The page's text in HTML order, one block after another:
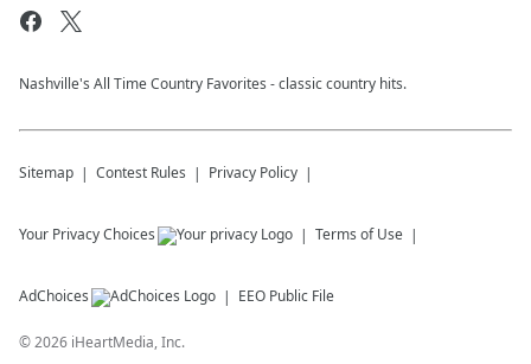
Nashville's All Time Country Favorites - classic country hits.
Sitemap Contest Rules Privacy Policy
Your Privacy Choices Terms of Use
AdChoices EEO Public File
©2026 iHeartMedia, Inc.